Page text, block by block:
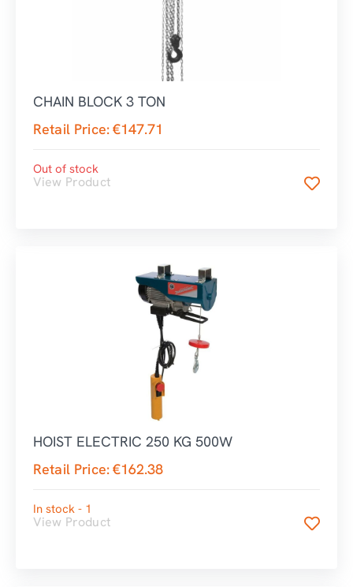
CHAIN BLOCK 3 TON
Retail Price:€147.71
Out of stock
View Product
HOIST ELECTRIC 250 KG 500W
Retail Price:€162.38
In stock - 1
View Product